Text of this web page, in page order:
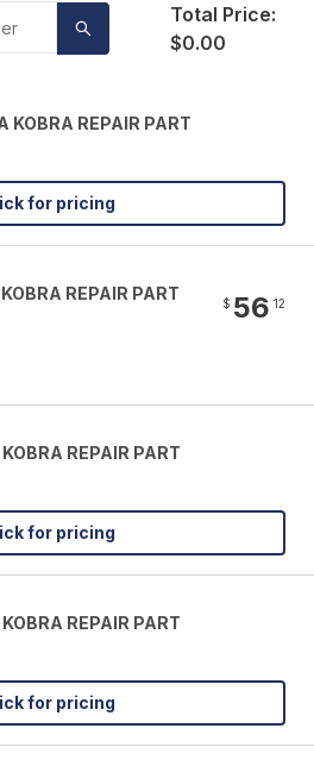
Total Price:
$0.00
REPAIR PART
for pricing
REPAIR PART $ 56 12
REPAIR PART
for pricing
REPAIR PART
for pricing